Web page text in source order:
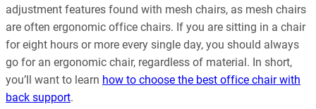
adjustment features found with mesh chairs, as mesh chairs
are often ergonomic office chairs. If you are sitting in a chair
for eight hours or more every single day, you should always
go for an ergonomic chair, regardless of material. In short,
you’ll want to learn how to choose the best office chair with
back support.